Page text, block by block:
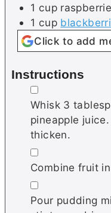
1 cup
1 cup
Click to add
Instructions
▢
Whisk 3
pineapple
thicken.
▢
Combine fruit
▢
Pour pudding